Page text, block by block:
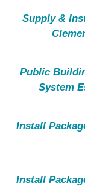
Supply &
Public
System
Install
Install